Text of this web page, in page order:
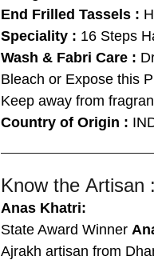
End Frilled Tassels :
Speciality : 16 Steps
Wash & Fabri Care :
Bleach or Expose this
Keep away from
Country of Origin :
Know the Artisan :
Anas Khatri:
State Award Winner
Ajrakh artisan from